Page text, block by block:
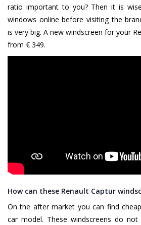
ratio important to you? Then it is
windows online before visiting the
is very big. A new windscreen for your
from € 349.
How can these Renault Captur
On the after market you can find
car model. These windscreens do